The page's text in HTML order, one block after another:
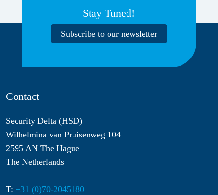
Stay Tuned!
Subscribe to our newsletter
Contact
Security Delta (HSD)
Wilhelmina van Pruisenweg 104
2595 AN The Hague
The Netherlands
T: +31 (0)70-2045180